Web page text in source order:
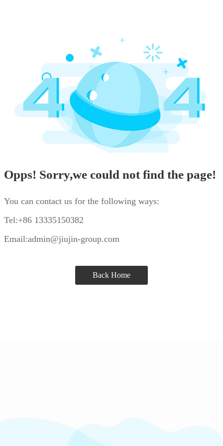
Opps! Sorry,we could not find the page!
You can contact us for the following ways:
Tel:+86 13335150382
Email:admin@jiujin-group.com
Back Home